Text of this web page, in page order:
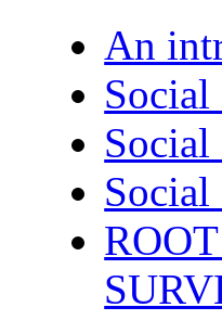
An
Social
Social
Social